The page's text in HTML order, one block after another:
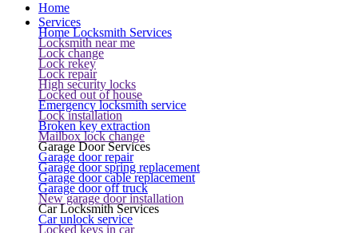
Home
Services
Home Locksmith Services
Locksmith near me
Lock change
Lock rekey
Lock repair
High security locks
Locked out of house
Emergency locksmith service
Lock installation
Broken key extraction
Mailbox lock change
Garage Door Services
Garage door repair
Garage door spring replacement
Garage door cable replacement
Garage door off truck
New garage door installation
Car Locksmith Services
Car unlock service
Locked keys in car